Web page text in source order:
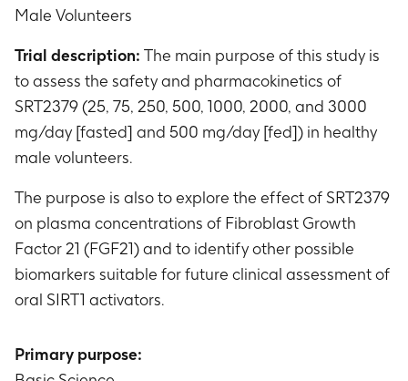
Male Volunteers
Trial description: The main purpose of this study is
to assess the safety and pharmacokinetics of
SRT2379 (25, 75, 250, 500, 1000, 2000, and 3000
mg/day [fasted] and 500 mg/day [fed]) in healthy
male volunteers.
The purpose is also to explore the effect of SRT2379
on plasma concentrations of Fibroblast Growth
Factor 21 (FGF21) and to identify other possible
biomarkers suitable for future clinical assessment of
oral SIRT1 activators.
Primary purpose: